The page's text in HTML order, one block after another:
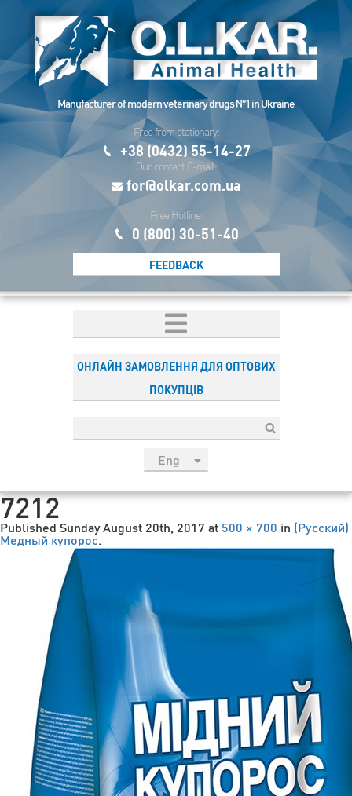
Manufacturer of modern veterinary drugs №1 in Ukraine
Free from stationary:
+38 (0432) 55-14-27
Our contact E-mail:
for@olkar.com.ua
Free Hotline:
0 (800) 30-51-40
FEEDBACK
ОНЛАЙН ЗАМОВЛЕННЯ ДЛЯ ОПТОВИХ
ПОКУПЦІВ
Eng
Esp
Sau
7212
Published Sunday August 20th, 2017 at 500 × 700 in (Русский)
Медный купорос.